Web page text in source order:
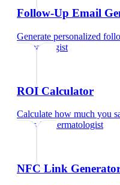
Follow-Up Email
Generate personalized
dermatologist
ROI Calculator
Calculate how much you
cardsfor dermatologist
NFC Link